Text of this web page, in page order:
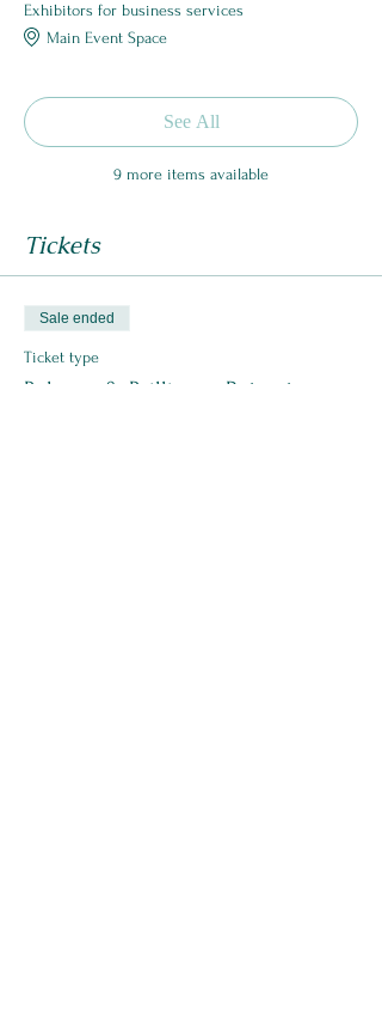
Exhibitors for business services
Main Event Space
9 more items available
See All
Tickets
Sale ended
Ticket type
Balance & Brilliance Retreat